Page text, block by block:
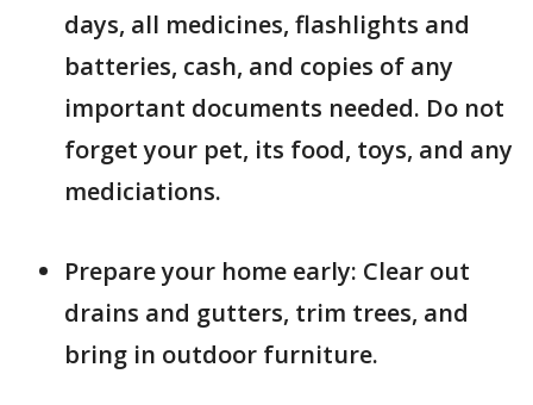
days, all medicines, flashlights and
batteries, cash, and copies of any
important documents needed. Do not
forget your pet, its food, toys, and any
mediciations.
Prepare your home early: Clear out
drains and gutters, trim trees, and
bring in outdoor furniture.